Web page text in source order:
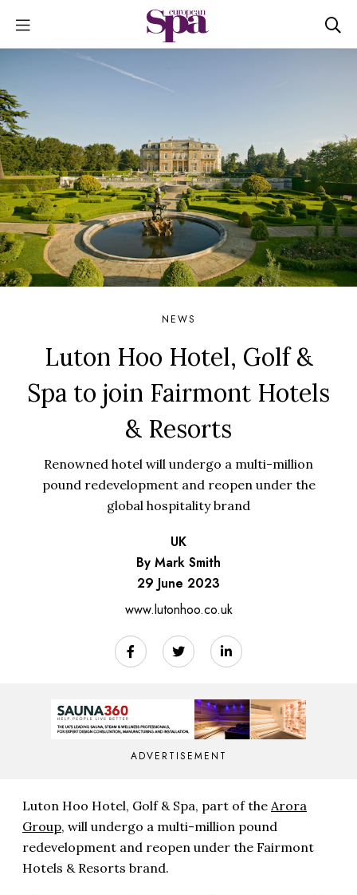
NEWS
Luton Hoo Hotel, Golf &
Spa to join Fairmont Hotels
& Resorts
Renowned hotel will undergo a multi-million
pound redevelopment and reopen under the
global hospitality brand
UK
By Mark Smith
29 June 2023
www.lutonhoo.co.uk
ADVERTISEMENT
Luton Hoo Hotel, Golf & Spa, part of the Arora
Group, will undergo a multi-million pound
redevelopment and reopen under the Fairmont
Hotels & Resorts brand.